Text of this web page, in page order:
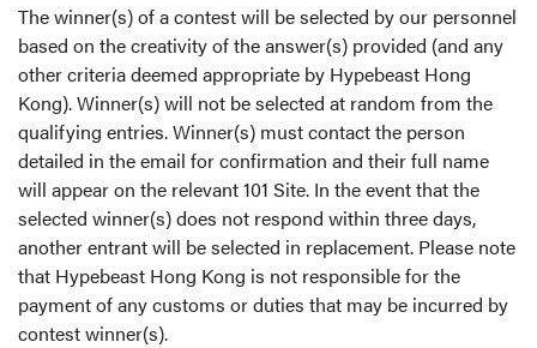
The winner(s) of a contest will be selected by our personnel
based on the creativity of the answer(s) provided (and any
other criteria deemed appropriate by Hypebeast Hong
Kong). Winner(s) will not be selected at random from the
qualifying entries. Winner(s) must contact the person
detailed in the email for confirmation and their full name
will appear on the relevant 101 Site. In the event that the
selected winner(s) does not respond within three days,
another entrant will be selected in replacement. Please note
that Hypebeast Hong Kong is not responsible for the
payment of any customs or duties that may be incurred by
contest winner(s).